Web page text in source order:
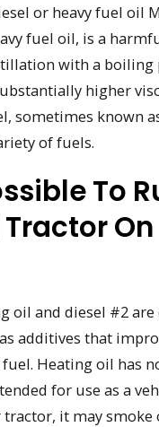
or heavy fuel oil
fuel oil, is a
with a boiling
higher
sometimes known
of fuels.
To
oil and diesel #2
additives that
Heating oil has
for use as a
it may smoke